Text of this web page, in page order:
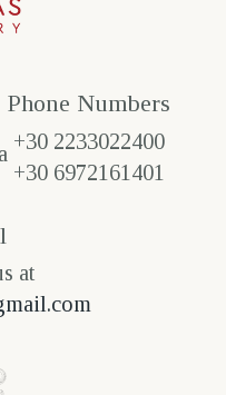
Phone Numbers​
+30 2233022400
+30 6972161401
at